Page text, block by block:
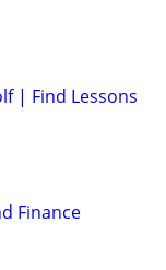
| Find Lessons
Finance